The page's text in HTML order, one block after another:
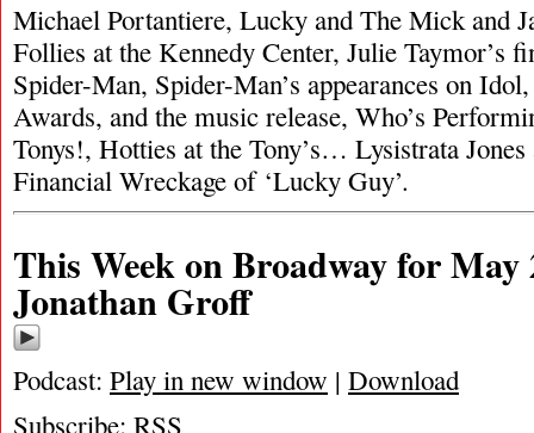
Michael Portantiere, Lucky and The Mick and
Follies at the Kennedy Center, Julie Taymor’s
Spider-Man, Spider-Man’s appearances on
Awards, and the music release, Who’s
Tonys!, Hotties at the Tony’s… Lysistrata Jones
Financial Wreckage of ‘Lucky Guy’.
This Week on Broadway for May
Jonathan Groff
Podcast: Play in new window | Download
Subscribe: RSS